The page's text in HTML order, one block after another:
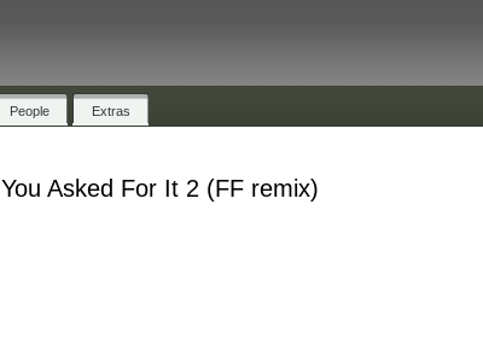
People Extras
You Asked For It 2 (FF remix)